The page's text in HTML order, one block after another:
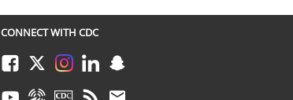
CONNECT WITH CDC
FacebookTwitterInstagramLinkedInSnapchat
YoutubeSyndicateCDC TVRSS Email